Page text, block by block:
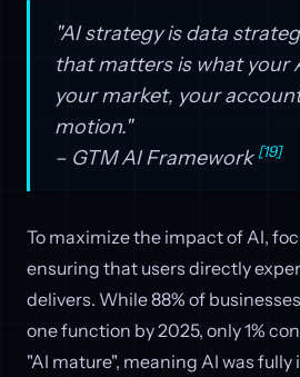
"AI strategy is data
that matters is what your
your market, your
motion."
– GTM AI Framework [19]
To maximize the impact of AI,
ensuring that users directly
delivers. While 88% of
one function by 2025, only 1%
"AI mature", meaning AI was